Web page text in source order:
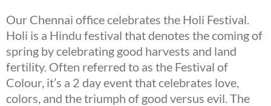
Our Chennai office celebrates the Holi Festival.
Holi is a Hindu festival that denotes the coming of
spring by celebrating good harvests and land
fertility. Often referred to as the Festival of
Colour, it’s a 2 day event that celebrates love,
colors, and the triumph of good versus evil. The